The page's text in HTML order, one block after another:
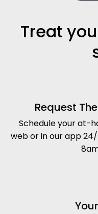
Treat
Request
Schedule your at-
web or in our app